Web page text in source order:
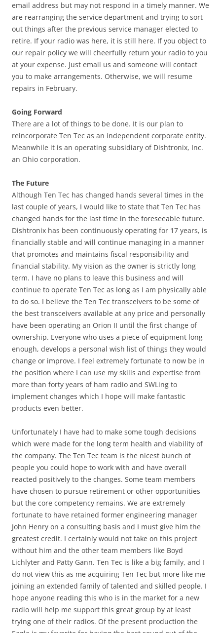
email address but may not respond in a timely manner. We
are rearranging the service department and trying to sort
out things after the previous service manager elected to
retire. If your radio was here, it is still here. If you object to
our repair policy we will cheerfully return your radio to you
at your expense. Just email us and someone will contact
you to make arrangements. Otherwise, we will resume
repairs in February.
Going Forward
There are a lot of things to be done. It is our plan to
reincorporate Ten Tec as an independent corporate entity.
Meanwhile it is an operating subsidiary of Dishtronix, Inc.
an Ohio corporation.
The Future
Although Ten Tec has changed hands several times in the
last couple of years, I would like to state that Ten Tec has
changed hands for the last time in the foreseeable future.
Dishtronix has been continuously operating for 17 years, is
financially stable and will continue managing in a manner
that promotes and maintains fiscal responsibility and
financial stability. My vision as the owner is strictly long
term. I have no plans to leave this business and will
continue to operate Ten Tec as long as I am physically able
to do so. I believe the Ten Tec transceivers to be some of
the best transceivers available at any price and personally
have been operating an Orion II until the first change of
ownership. Everyone who uses a piece of equipment long
enough, develops a personal wish list of things they would
change or improve. I feel extremely fortunate to now be in
the position where I can use my skills and expertise from
more than forty years of ham radio and SWLing to
implement changes which I hope will make fantastic
products even better.
Unfortunately I have had to make some tough decisions
which were made for the long term health and viability of
the company. The Ten Tec team is the nicest bunch of
people you could hope to work with and have overall
reacted positively to the changes. Some team members
have chosen to pursue retirement or other opportunities
but the core competency remains. We are extremely
fortunate to have retained former engineering manager
John Henry on a consulting basis and I must give him the
greatest credit. I certainly would not take on this project
without him and the other team members like Boyd
Lichlyter and Patty Gann. Ten Tec is like a big family, and I
do not view this as me acquiring Ten Tec but more like me
joining an extended family of talented and skilled people. I
hope anyone reading this who is in the market for a new
radio will help me support this great group by at least
trying one of their radios. Of the present production the